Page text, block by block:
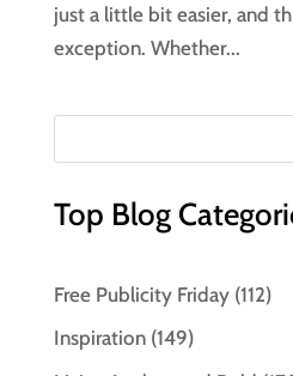
just a little bit easier, and
exception. Whether...
Top Blog
Free Publicity Friday(112)
Inspiration(149)